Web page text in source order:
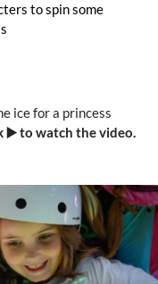
to spin some
ice for a princess
▶️ to watch the video.